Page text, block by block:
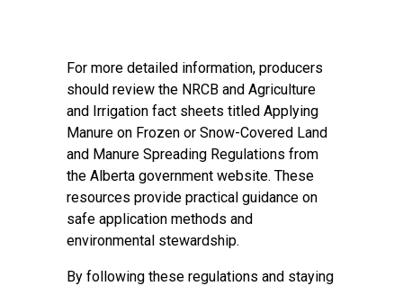
For more detailed information, producers
should review the NRCB and Agriculture
and Irrigation fact sheets titled Applying
Manure on Frozen or Snow-Covered Land
and Manure Spreading Regulations from
the Alberta government website. These
resources provide practical guidance on
safe application methods and
environmental stewardship.
By following these regulations and staying